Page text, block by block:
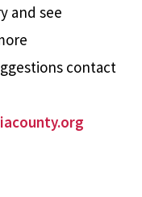
and see
contact